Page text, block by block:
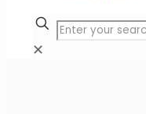
✕